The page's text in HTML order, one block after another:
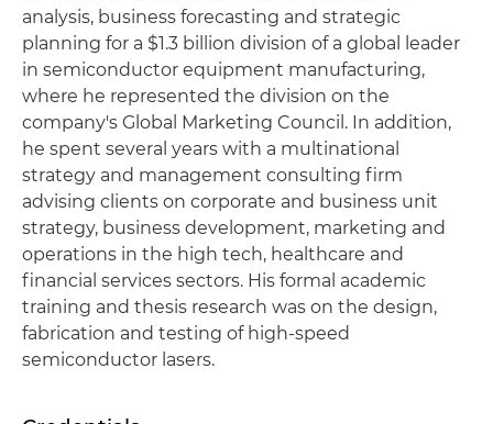
analysis, business forecasting and strategic
planning for a $1.3 billion division of a global leader
in semiconductor equipment manufacturing,
where he represented the division on the
company's Global Marketing Council. In addition,
he spent several years with a multinational
strategy and management consulting firm
advising clients on corporate and business unit
strategy, business development, marketing and
operations in the high tech, healthcare and
financial services sectors. His formal academic
training and thesis research was on the design,
fabrication and testing of high-speed
semiconductor lasers.